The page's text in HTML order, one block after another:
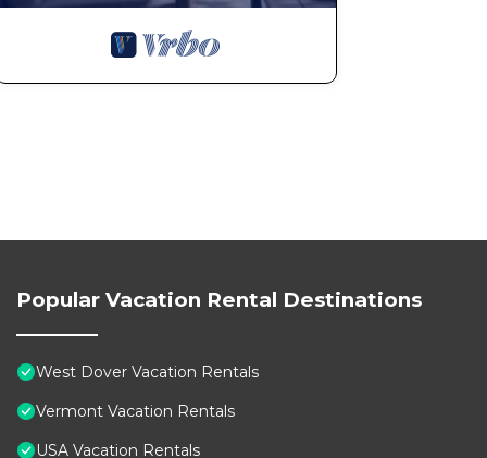
Popular Vacation Rental Destinations
West Dover Vacation Rentals
Vermont Vacation Rentals
USA Vacation Rentals